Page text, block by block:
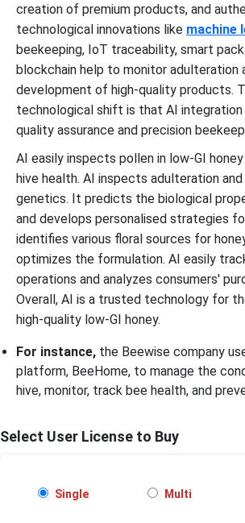
creation of premium products, and
technological innovations like machine
beekeeping, IoT traceability, smart
blockchain help to monitor adulteration
development of high-quality products.
technological shift is that AI
quality assurance and precision
AI easily inspects pollen in low-GI
hive health. AI inspects adulteration
genetics. It predicts the biological
and develops personalised strategies
identifies various floral sources for
optimizes the formulation. AI easily
operations and analyzes consumers'
Overall, AI is a trusted technology for
high-quality low-GI honey.
For instance, the Beewise company
platform, BeeHome, to manage the
hive, monitor, track bee health, and
Select User License to Buy
Single Multi